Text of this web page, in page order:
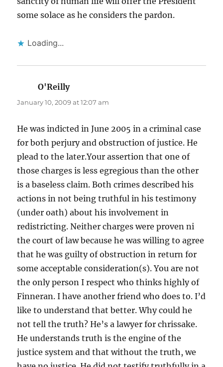
some solace as he considers the pardon.
Loading...
O'Reillysays:
January 10, 2009 at 12:07 am
He was indicted in June 2005 in a criminal case
for both perjury and obstruction of justice. He
plead to the later.Your assertion that one of
those charges is less egregious than the other
is a baseless claim. Both crimes described his
actions in not being truthful in his testimony
(under oath) about his involvement in
redistricting. Neither charges were proven ni
the court of law because he was willing to agree
that he was guilty of obstruction in return for
some acceptable consideration(s). You are not
the only person I respect who thinks highly of
Finneran. I have another friend who does to. I’d
like to understand that better. Why could he
not tell the truth? He’s a lawyer for chrissake.
He understands truth is the engine of the
justice system and that without the truth, we